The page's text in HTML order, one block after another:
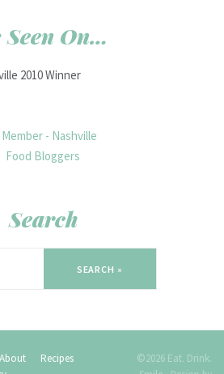
Seen On…
Search
SEARCH »
About
Recipes
©2026 Eat. Drink.